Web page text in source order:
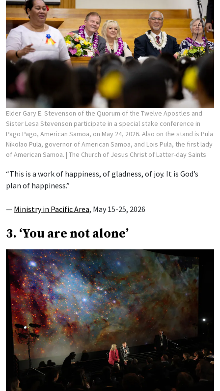
Elder Gary E. Stevenson of the Quorum of the Twelve Apostles and
Sister Lesa Stevenson participate in a special stake conference in
Pago Pago, American Samoa, on May 24, 2026. Also on the stand is Pula
Nikolao Pula, governor of American Samoa, and Lois Pula, the first lady
of American Samoa. | The Church of Jesus Christ of Latter-day Saints
“This is a work of happiness, of gladness, of joy. It is God’s
plan of happiness.”
— Ministry in Pacific Area, May 15-25, 2026
3. ‘You are not alone’